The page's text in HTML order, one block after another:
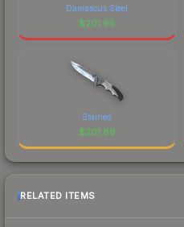
Damascus Steel
$201.95
Stained
$201.86
RELATED ITEMS